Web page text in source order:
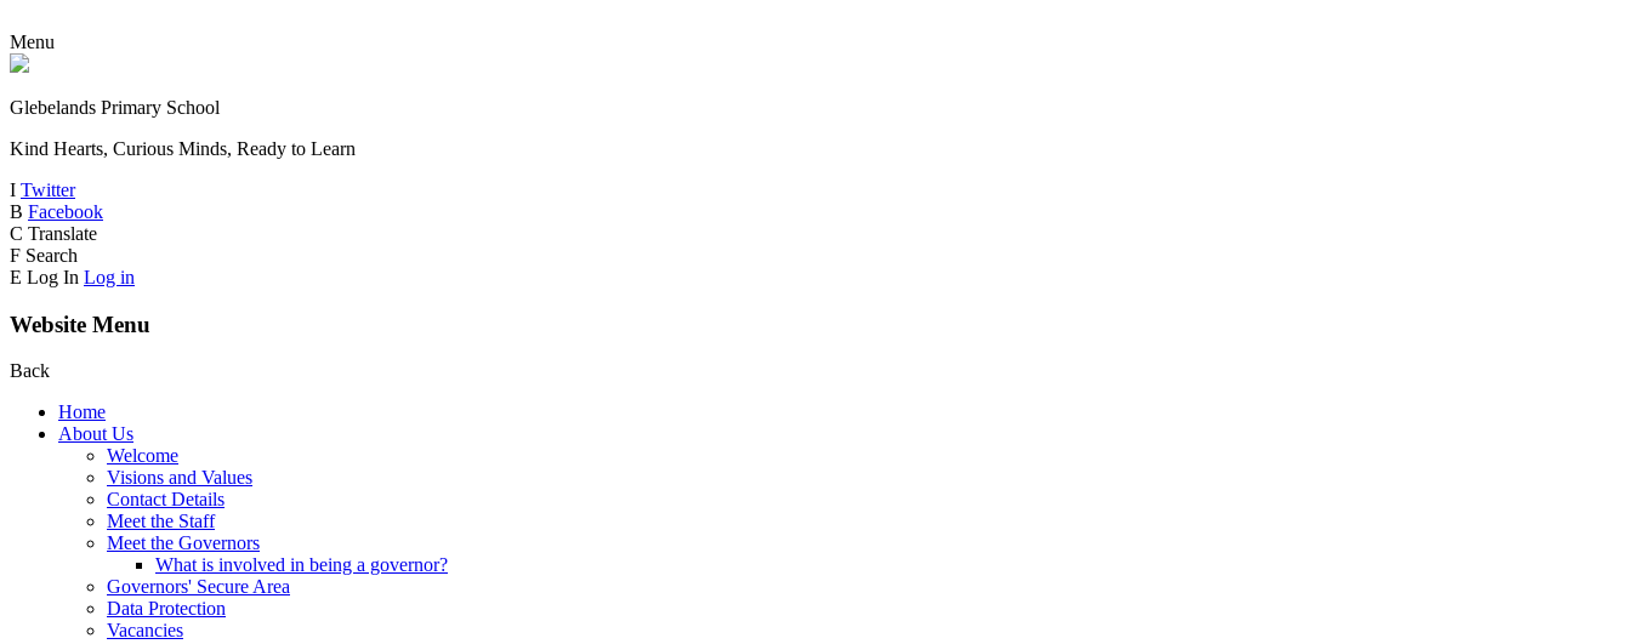
Menu
Glebelands Primary School
Kind Hearts, Curious Minds, Ready to Learn
I Twitter
B Facebook
C Translate
F Search
E Log In Log in
Website Menu
Back
Home
About Us
Welcome
Visions and Values
Contact Details
Meet the Staff
Meet the Governors
What is involved in being a governor?
Governors' Secure Area
Data Protection
Vacancies